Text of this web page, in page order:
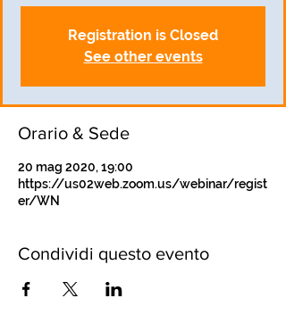
Registration is Closed
See other events
Orario & Sede
20 mag 2020, 19:00
https://us02web.zoom.us/webinar/regist
er/WN
Condividi questo evento